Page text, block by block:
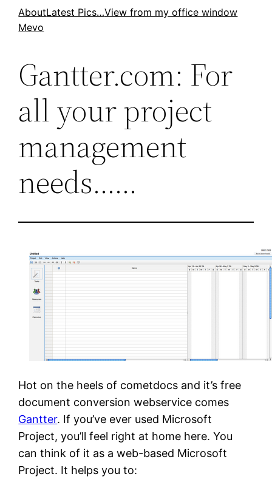
SkipAboutLatest Pics…View from my office window
Mevo
Gantter.com: For
all your project
management
needs……
Hot on the heels of cometdocs and it’s free
document conversion webservice comes
Gantter. If you’ve ever used Microsoft
Project, you’ll feel right at home here. You
can think of it as a web-based Microsoft
Project. It helps you to: